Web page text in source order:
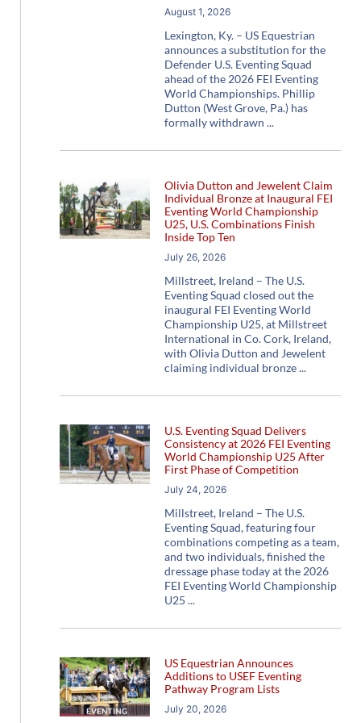
August 1, 2026
Lexington, Ky. – US Equestrian
announces a substitution for the
Defender U.S. Eventing Squad
ahead of the 2026 FEI Eventing
World Championships. Phillip
Dutton (West Grove, Pa.) has
formally withdrawn
Olivia Dutton and Jewelent Claim
Individual Bronze at Inaugural FEI
Eventing World Championship
U25, U.S. Combinations Finish
Inside Top Ten
July 26, 2026
Millstreet, Ireland – The U.S.
Eventing Squad closed out the
inaugural FEI Eventing World
Championship U25, at Millstreet
International in Co. Cork, Ireland,
with Olivia Dutton and Jewelent
claiming individual bronze
U.S. Eventing Squad Delivers
Consistency at 2026 FEI Eventing
World Championship U25 After
First Phase of Competition
July 24, 2026
Millstreet, Ireland – The U.S.
Eventing Squad, featuring four
combinations competing as a team,
and two individuals, finished the
dressage phase today at the 2026
FEI Eventing World Championship
U25
US Equestrian Announces
Additions to USEF Eventing
Pathway Program Lists
July 20, 2026